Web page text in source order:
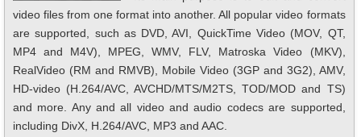
video files from one format into another. All popular video formats
are supported, such as DVD, AVI, QuickTime Video (MOV, QT,
MP4 and M4V), MPEG, WMV, FLV, Matroska Video (MKV),
RealVideo (RM and RMVB), Mobile Video (3GP and 3G2), AMV,
HD-video (H.264/AVC, AVCHD/MTS/M2TS, TOD/MOD and TS)
and more. Any and all video and audio codecs are supported,
including DivX, H.264/AVC, MP3 and AAC.